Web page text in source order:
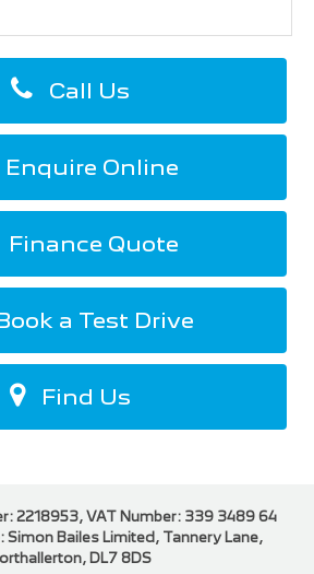
Call Us
Enquire Online
Finance Quote
a Test Drive
Find Us
2218953, VAT Number: 339 3489 64
Simon Bailes Limited, Tannery Lane,
DL7 8DS